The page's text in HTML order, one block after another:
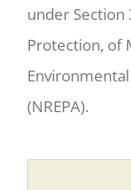
under Section
Protection, of
(NREPA).